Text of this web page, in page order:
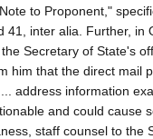
to Proponent,"
41, inter alia. Further, in
Secretary of State's
him that the direct mail
address information
and could cause
staff counsel to the